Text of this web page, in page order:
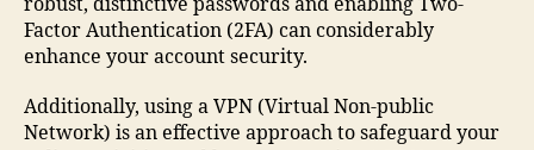
Factor Authentication (2FA) can considerably
enhance your account security.
Additionally, using a VPN (Virtual Non-public
Network) is an effective approach to safeguard your